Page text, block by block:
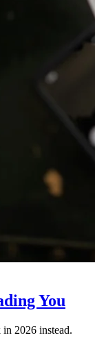
You
in 2026 instead.